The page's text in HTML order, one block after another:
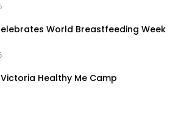
World Breastfeeding Week
Healthy Me Camp